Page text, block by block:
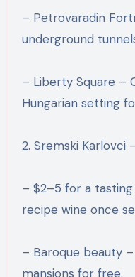
– Petrovaradin
underground
– Liberty Square –
Hungarian setting
2. Sremski Karlovci
– $2–5 for a
recipe wine once
– Baroque beauty
mansions for free.